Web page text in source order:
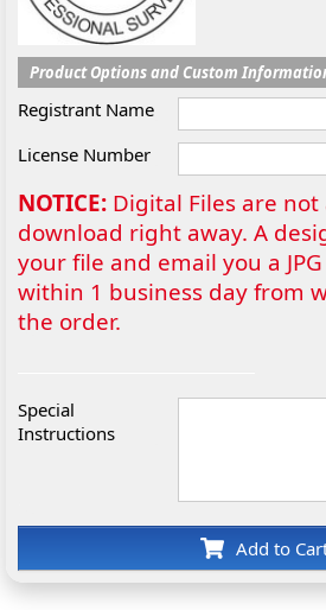
Product Options and Custom
Registrant Name
License Number
NOTICE: Digital Files are
download right away. A
your file and email you a
within 1 business day from
the order.
Special
Instructions
Add to